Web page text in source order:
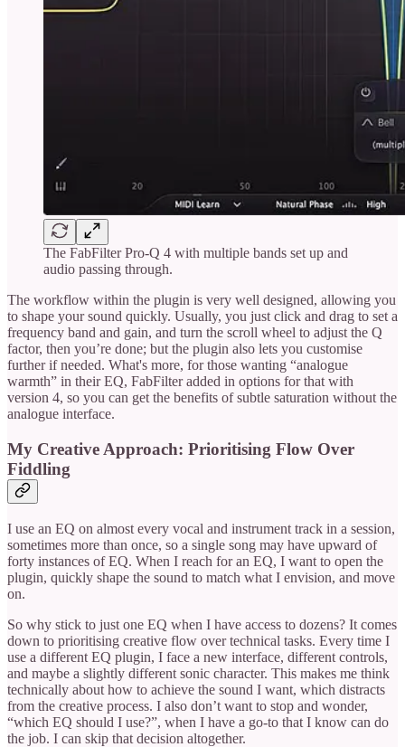
The FabFilter Pro-Q 4 with multiple bands set up and
audio passing through.
The workflow within the plugin is very well designed, allowing you
to shape your sound quickly. Usually, you just click and drag to set a
frequency band and gain, and turn the scroll wheel to adjust the Q
factor, then you’re done; but the plugin also lets you customise
further if needed. What's more, for those wanting “analogue
warmth” in their EQ, FabFilter added in options for that with
version 4, so you can get the benefits of subtle saturation without the
analogue interface.
My Creative Approach: Prioritising Flow Over
Fiddling
I use an EQ on almost every vocal and instrument track in a session,
sometimes more than once, so a single song may have upward of
forty instances of EQ. When I reach for an EQ, I want to open the
plugin, quickly shape the sound to match what I envision, and move
on.
So why stick to just one EQ when I have access to dozens? It comes
down to prioritising creative flow over technical tasks. Every time I
use a different EQ plugin, I face a new interface, different controls,
and maybe a slightly different sonic character. This makes me think
technically about how to achieve the sound I want, which distracts
from the creative process. I also don’t want to stop and wonder,
“which EQ should I use?”, when I have a go-to that I know can do
the job. I can skip that decision altogether.